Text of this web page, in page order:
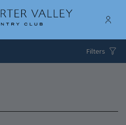
Porter Valley Country Club -
Filters